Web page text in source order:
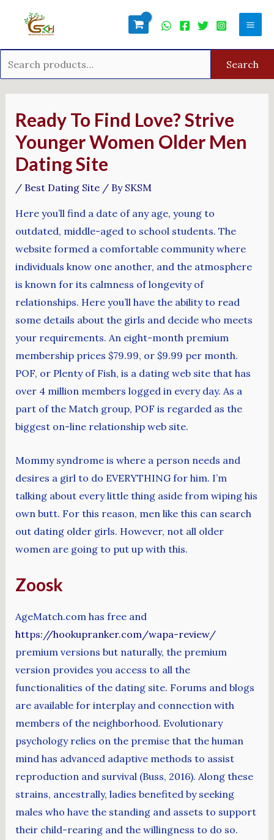
Search
Ready To Find Love? Strive
Younger Women Older Men
Dating Site
/ Best Dating Site/ By SKSM
Here you’ll find a date of any age, young to
outdated, middle-aged to school students. The
website formed a comfortable community where
individuals know one another, and the atmosphere
is known for its calmness of longevity of
relationships. Here you’ll have the ability to read
some details about the girls and decide who meets
your requirements. An eight-month premium
membership prices $79.99, or $9.99 per month.
POF, or Plenty of Fish, is a dating web site that has
over 4 million members logged in every day. As a
part of the Match group, POF is regarded as the
biggest on-line relationship web site.
Mommy syndrome is where a person needs and
desires a girl to do EVERYTHING for him. I’m
talking about every little thing aside from wiping his
own butt. For this reason, men like this can search
out dating older girls. However, not all older
women are going to put up with this.
Zoosk
AgeMatch.com has free and
https://hookupranker.com/wapa-review/
premium versions but naturally, the premium
version provides you access to all the
functionalities of the dating site. Forums and blogs
are available for interplay and connection with
members of the neighborhood. Evolutionary
psychology relies on the premise that the human
mind has advanced adaptive methods to assist
reproduction and survival (Buss, 2016). Along these
strains, ancestrally, ladies benefited by seeking
males who have the standing and assets to support
their child-rearing and the willingness to do so.